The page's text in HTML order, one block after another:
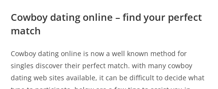
Cowboy dating online – find your perfect
match
Cowboy dating online is now a well known method for
singles discover their perfect match. with many cowboy
dating web sites available, it can be difficult to decide what